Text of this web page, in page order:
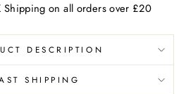
Shipping on all orders over £20
DESCRIPTION
SHIPPING